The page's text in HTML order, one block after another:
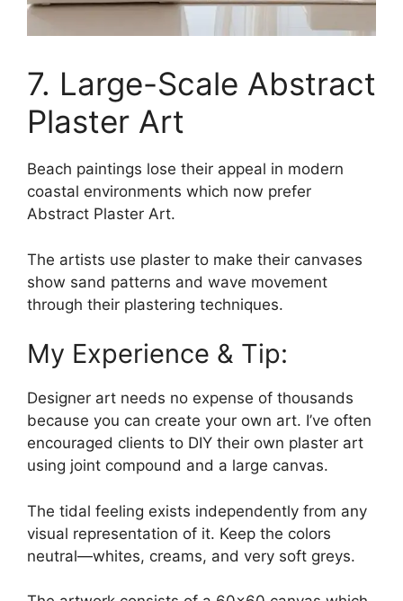
7. Large-Scale Abstract
Plaster Art
Beach paintings lose their appeal in modern
coastal environments which now prefer
Abstract Plaster Art.
The artists use plaster to make their canvases
show sand patterns and wave movement
through their plastering techniques.
My Experience & Tip:
Designer art needs no expense of thousands
because you can create your own art. I’ve often
encouraged clients to DIY their own plaster art
using joint compound and a large canvas.
The tidal feeling exists independently from any
visual representation of it. Keep the colors
neutral—whites, creams, and very soft greys.